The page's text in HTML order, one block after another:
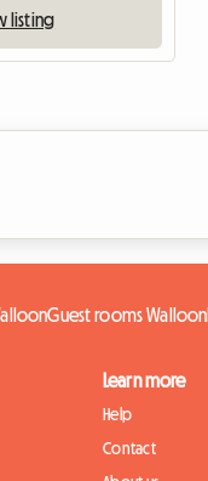
listing
Guest rooms Walloon
Learn more
Help
Contact